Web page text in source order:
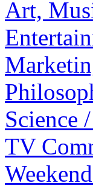
Art,
Science
TV